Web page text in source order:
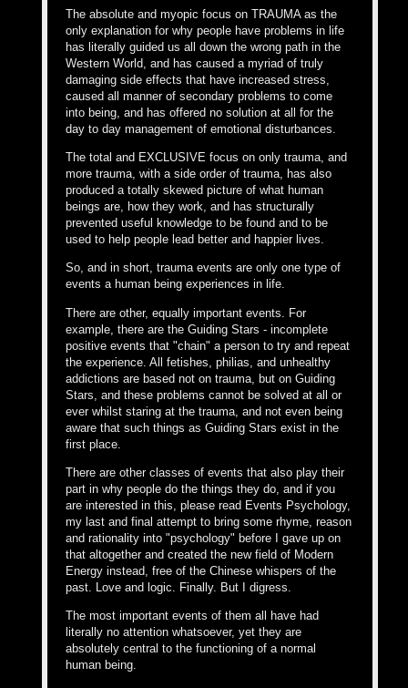
The absolute and myopic focus on TRAUMA as the
only explanation for why people have problems in life
has literally guided us all down the wrong path in the
Western World, and has caused a myriad of truly
damaging side effects that have increased stress,
caused all manner of secondary problems to come
into being, and has offered no solution at all for the
day to day management of emotional disturbances.
The total and EXCLUSIVE focus on only trauma, and
more trauma, with a side order of trauma, has also
produced a totally skewed picture of what human
beings are, how they work, and has structurally
prevented useful knowledge to be found and to be
used to help people lead better and happier lives.
So, and in short, trauma events are only one type of
events a human being experiences in life.
There are other, equally important events. For
example, there are the Guiding Stars - incomplete
positive events that "chain" a person to try and repeat
the experience. All fetishes, philias, and unhealthy
addictions are based not on trauma, but on Guiding
Stars, and these problems cannot be solved at all or
ever whilst staring at the trauma, and not even being
aware that such things as Guiding Stars exist in the
first place.
There are other classes of events that also play their
part in why people do the things they do, and if you
are interested in this, please read Events Psychology,
my last and final attempt to bring some rhyme, reason
and rationality into "psychology" before I gave up on
that altogether and created the new field of Modern
Energy instead, free of the Chinese whispers of the
past. Love and logic. Finally. But I digress.
The most important events of them all have had
literally no attention whatsoever, yet they are
absolutely central to the functioning of a normal
human being.